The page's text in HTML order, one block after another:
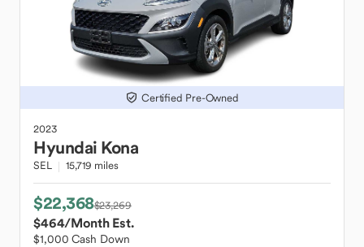
Certified Pre-Owned
2023
Hyundai Kona
SEL 15,719 miles
$22,368$23,269
$464/Month Est.
$1,000 Cash Down